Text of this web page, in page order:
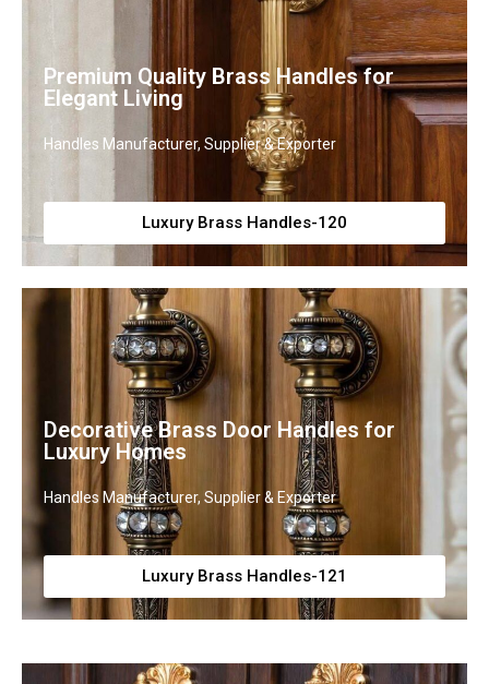
Premium Quality Brass Handles for
Elegant Living
Handles Manufacturer, Supplier & Exporter
Luxury Brass Handles-120
Decorative Brass Door Handles for
Luxury Homes
Handles Manufacturer, Supplier & Exporter
Luxury Brass Handles-121